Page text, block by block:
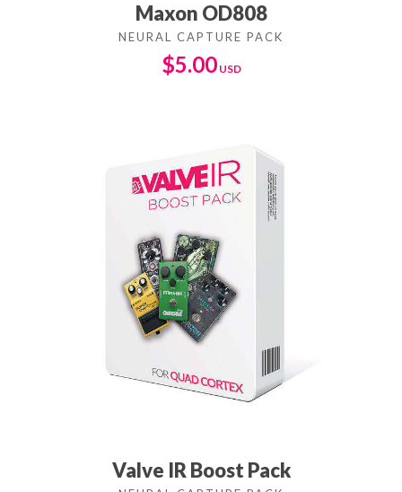
Maxon OD808
$5.00
Valve IR Boost Pack